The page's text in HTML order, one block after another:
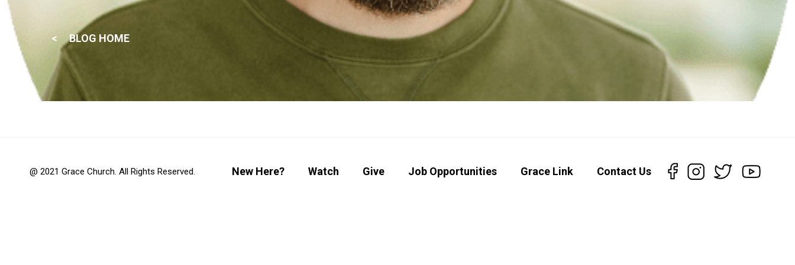
BLOG HOME
@ 2021 Grace Church. All Rights Reserved. New Here? Watch Give Job Opportunities Grace Link Contact Us